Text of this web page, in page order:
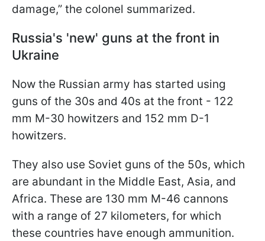
damage,” the colonel summarized.
Russia's 'new' guns at the front in
Ukraine
Now the Russian army has started using
guns of the 30s and 40s at the front - 122
mm M-30 howitzers and 152 mm D-1
howitzers.
They also use Soviet guns of the 50s, which
are abundant in the Middle East, Asia, and
Africa. These are 130 mm M-46 cannons
with a range of 27 kilometers, for which
these countries have enough ammunition.